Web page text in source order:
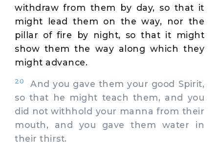
withdraw from them by day, so that it
might lead them on the way, nor the
pillar of fire by night, so that it might
show them the way along which they
might advance.
20
And you gave them your good Spirit,
so that he might teach them, and you
did not withhold your manna from their
mouth, and you gave them water in
their thirst.